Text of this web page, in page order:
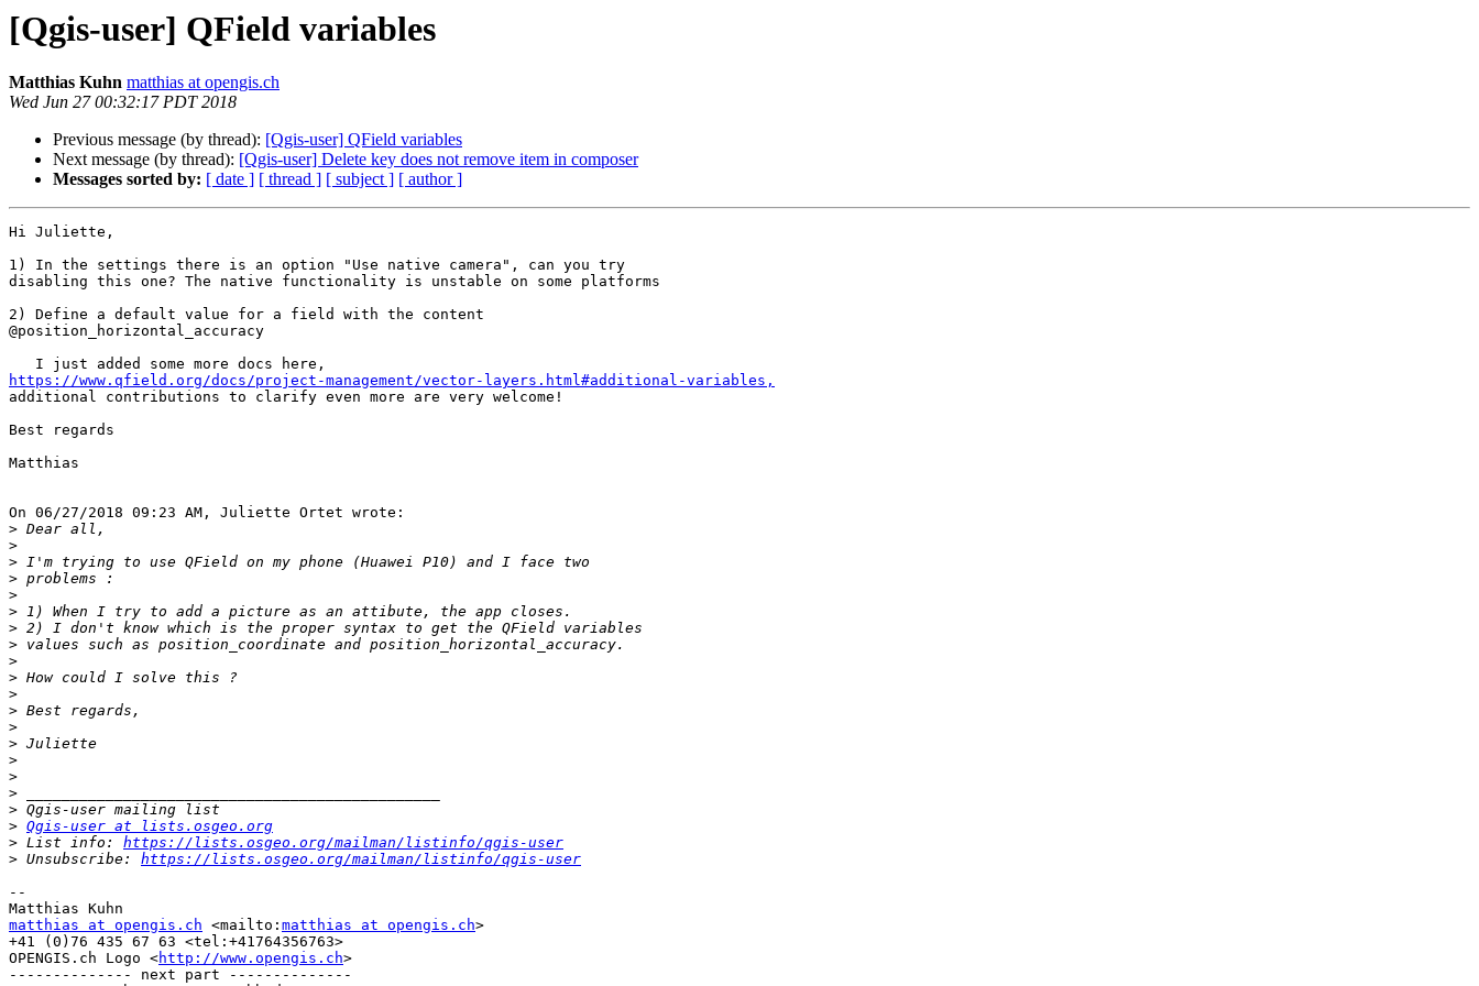
[Qgis-user] QField variables
Matthias Kuhn matthias at opengis.ch
Wed Jun 27 00:32:17 PDT 2018
Previous message (by thread): [Qgis-user] QField variables
Next message (by thread): [Qgis-user] Delete key does not remove item in composer
Messages sorted by: [ date ] [ thread ] [ subject ] [ author ]
Hi Juliette,
1) In the settings there is an option "Use native camera", can you try
disabling this one? The native functionality is unstable on some platforms
2) Define a default value for a field with the content
@position_horizontal_accuracy
https://www.qfield.org/docs/project-management/vector-layers.html#additional-variables,
additional contributions to clarify even more are very welcome!
Best regards
Matthias
On 06/27/2018 09:23 AM, Juliette Ortet wrote:
>
>
>
>
>
>
>
>
>
>
>
>
>
>
>
>
>
>
> Qgis-user at lists.osgeo.org
> List info: https://lists.osgeo.org/mailman/listinfo/qgis-user
> Unsubscribe: https://lists.osgeo.org/mailman/listinfo/qgis-user
--
matthias at opengis.ch <mailto: matthias at opengis.ch>
+41 (0)76 435 67 63 <tel:+41764356763>
OPENGIS.ch Logo <http://www.opengis.ch>
-------------- next part --------------